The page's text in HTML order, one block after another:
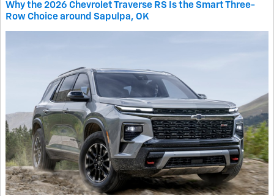
Why the 2026 Chevrolet Traverse RS Is the Smart Three-
Row Choice around Sapulpa, OK